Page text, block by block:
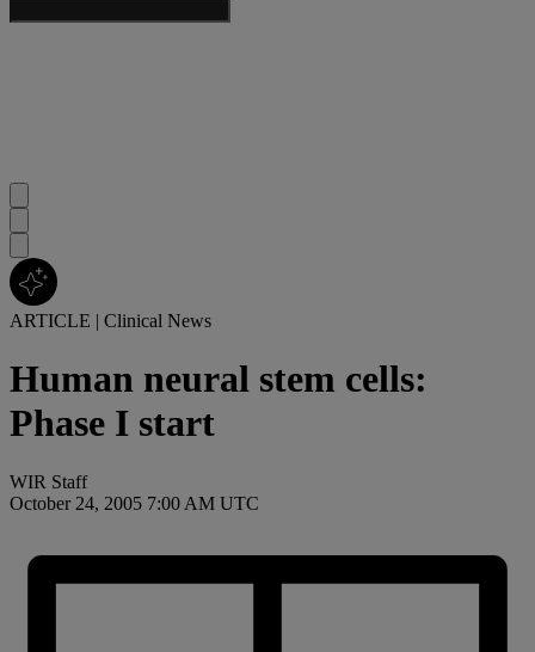
ARTICLE | Clinical News
Human neural stem cells:
Phase I start
WIR Staff
October 24, 2005 7:00 AM UTC